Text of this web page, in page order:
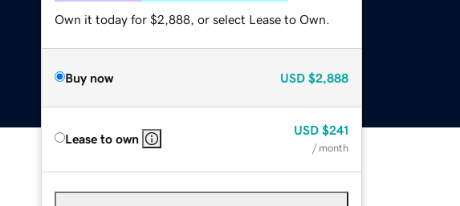
Own it today for $2,888, or select Lease to Own.
Buy now USD $2,888
Lease to own
USD $241
/ month